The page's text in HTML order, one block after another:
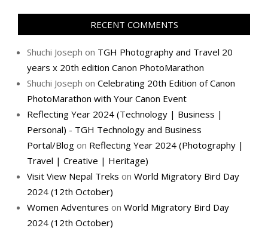
RECENT COMMENTS
Shuchi Joseph on TGH Photography and Travel 20
years x 20th edition Canon PhotoMarathon
Shuchi Joseph on Celebrating 20th Edition of Canon
PhotoMarathon with Your Canon Event
Reflecting Year 2024 (Technology | Business |
Personal) - TGH Technology and Business
Portal/Blog on Reflecting Year 2024 (Photography |
Travel | Creative | Heritage)
Visit View Nepal Treks on World Migratory Bird Day
2024 (12th October)
Women Adventures on World Migratory Bird Day
2024 (12th October)